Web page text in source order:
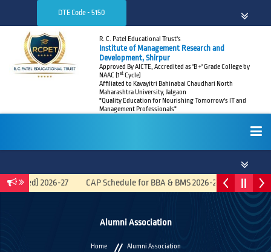
DTE Code - 5150
R. C. Patel Educational Trust's
Institute of Management Research and
Development, Shirpur
Approved By AICTE, Accredited as 'B +' Grade College by
NAAC (1st Cycle)
Affiliated to Kavayitri Bahinabai Chaudhari North
Maharashtra University, Jalgaon
"Quality Education for Nourishing Tomorrow's IT and
Management Professionals"
2026-27 CAP Schedule for BBA & BMS 2026-27
Alumni Association
Home Alumni Association